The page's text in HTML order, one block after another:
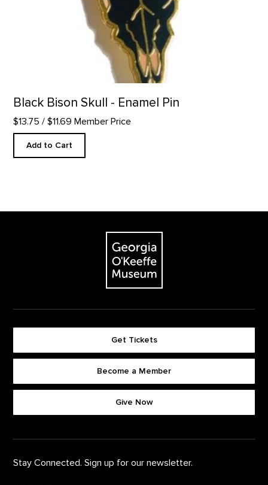
Black Bison Skull - Enamel Pin
$13.75 / $11.69 Member Price
Add to Cart
The Georgia O'Keeffe Museum
Footer quick buttons
Get Tickets
Become a Member
Give Now
Stay Connected. Sign up for our newsletter.